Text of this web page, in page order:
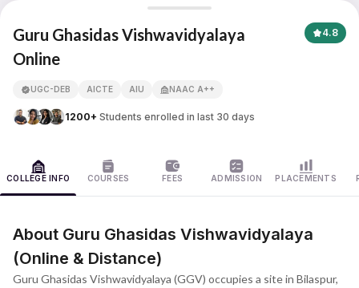
APNA ADVANTAGE ASSURED
Guru Ghasidas Vishwavidyalaya
Online
4.8
UGC-DEB AICTE AIU NAAC A++
1200+ Students enrolled in last 30 days
COLLEGE INFO COURSES FEES ADMISSION PLACEMENTS
About Guru Ghasidas Vishwavidyalaya
(Online & Distance)
Guru Ghasidas Vishwavidyalaya (GGV) occupies a site in Bilaspur,